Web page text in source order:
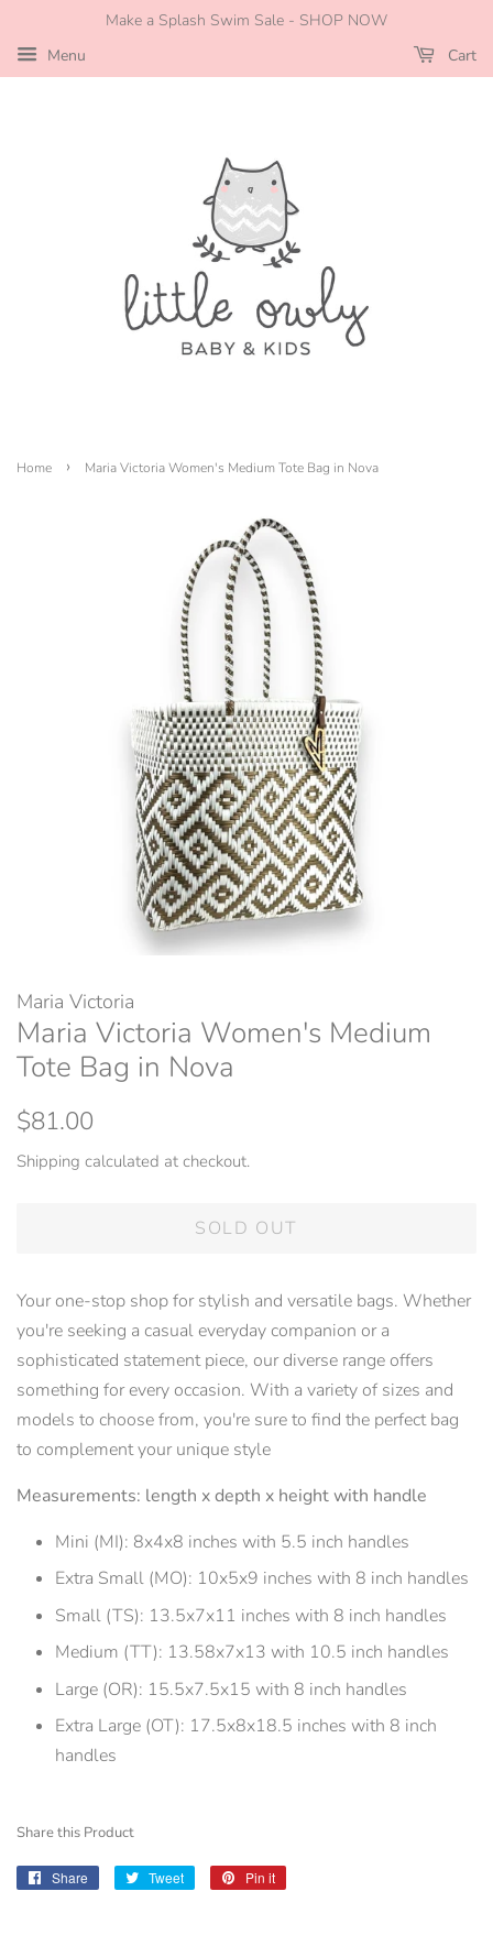
Make a Splash Swim Sale - SHOP NOW
Menu
Cart
Home › Maria Victoria Women's Medium Tote Bag in Nova
Maria Victoria
Maria Victoria Women's Medium
Tote Bag in Nova
Regular
$81.00
Shipping calculated at checkout.
SOLD OUT
Your one-stop shop for stylish and versatile bags. Whether
you're seeking a casual everyday companion or a
sophisticated statement piece, our diverse range offers
something for every occasion. With a variety of sizes and
models to choose from, you're sure to find the perfect bag
to complement your unique style
Measurements: length x depth x height with handle
Mini (MI): 8x4x8 inches with 5.5 inch handles
Extra Small (MO): 10x5x9 inches with 8 inch handles
Small (TS): 13.5x7x11 inches with 8 inch handles
Medium (TT): 13.58x7x13 with 10.5 inch handles
Large (OR): 15.5x7.5x15 with 8 inch handles
Extra Large (OT): 17.5x8x18.5 inches with 8 inch
handles
Share this Product
Share
Share
Tweet
Tweet
Pin it